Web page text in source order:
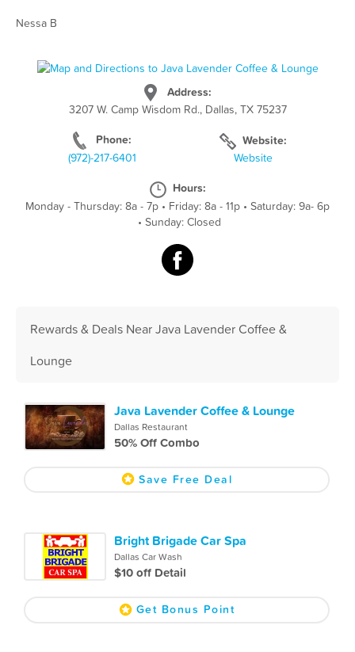
Nessa B
Address:
3207 W. Camp Wisdom Rd., Dallas, TX 75237
Phone:
(972)-217-6401
Website:
Website
Hours:
Monday - Thursday: 8a - 7p • Friday: 8a - 11p • Saturday: 9a- 6p
• Sunday: Closed
Rewards & Deals Near Java Lavender Coffee &
Lounge
Java Lavender Coffee & Lounge
Dallas Restaurant
50% Off Combo
Save Free Deal
Bright Brigade Car Spa
Dallas Car Wash
$10 off Detail
Get Bonus Point